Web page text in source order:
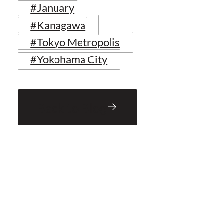
#January
#Kanagawa
#Tokyo Metropolis
#Yokohama City